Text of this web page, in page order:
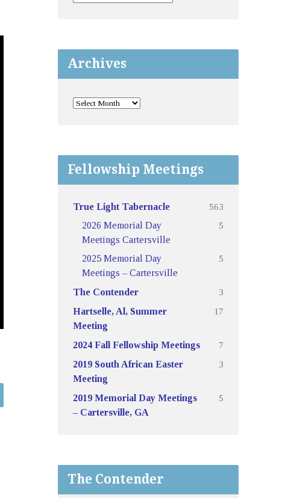
Archives
Fellowship Meetings
True Light Tabernacle
563
2026 Memorial Day
Meetings Cartersville
5
2025 Memorial Day
Meetings – Cartersville
5
The Contender
3
Hartselle, Al, Summer
Meeting
17
2024 Fall Fellowship Meetings
7
2019 South African Easter
Meeting
3
2019 Memorial Day Meetings
– Cartersville, GA
5
The Contender